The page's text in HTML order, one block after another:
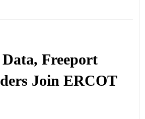
Freeport
Join ERCOT